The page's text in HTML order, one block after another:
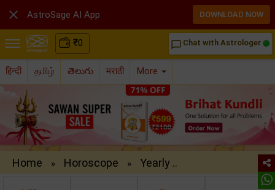
₹0 chat_bubble_outline Chat with Astrologer
हिन्दी தமிழ் తెలుగు मराठी More
Home » Horoscope » Yearly ..
 AstroSage AI App DOWNLOAD NOW